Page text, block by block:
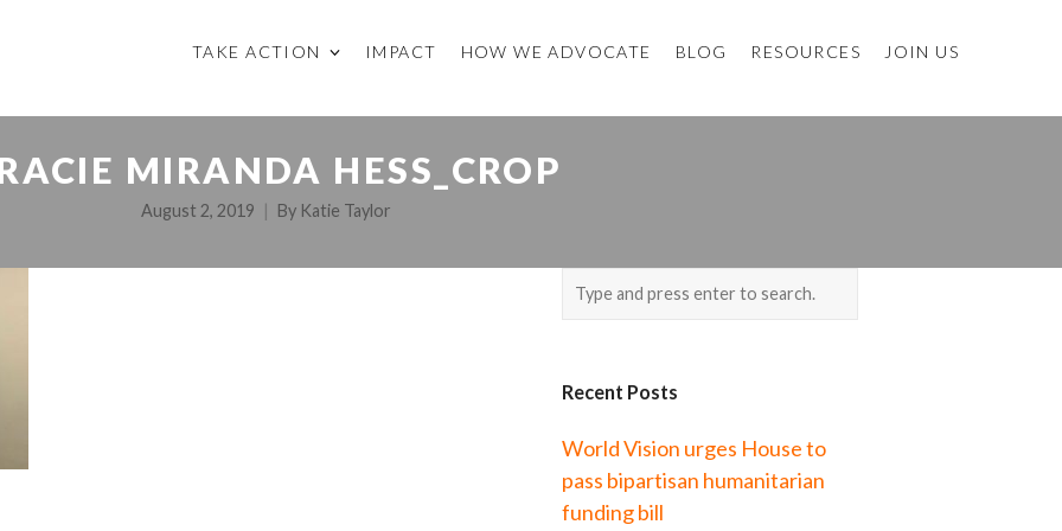
TAKE ACTION IMPACT HOW WE ADVOCATE BLOG RESOURCES JOIN US
MIRANDA HESS_CROP
August 2, 2019 By Katie Taylor
Recent Posts
World Vision urges House to
pass bipartisan humanitarian
funding bill